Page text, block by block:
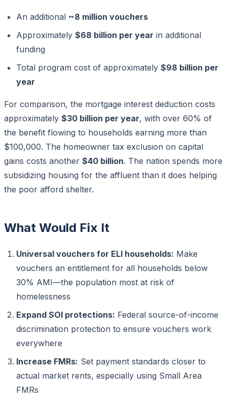
An additional ~8 million vouchers
Approximately $68 billion per year in additional
funding
Total program cost of approximately $98 billion per
year
For comparison, the mortgage interest deduction costs
approximately $30 billion per year, with over 60% of
the benefit flowing to households earning more than
$100,000. The homeowner tax exclusion on capital
gains costs another $40 billion. The nation spends more
subsidizing housing for the affluent than it does helping
the poor afford shelter.
What Would Fix It
Universal vouchers for ELI households: Make
vouchers an entitlement for all households below
30% AMI—the population most at risk of
homelessness
Expand SOI protections: Federal source-of-income
discrimination protection to ensure vouchers work
everywhere
Increase FMRs: Set payment standards closer to
actual market rents, especially using Small Area
FMRs